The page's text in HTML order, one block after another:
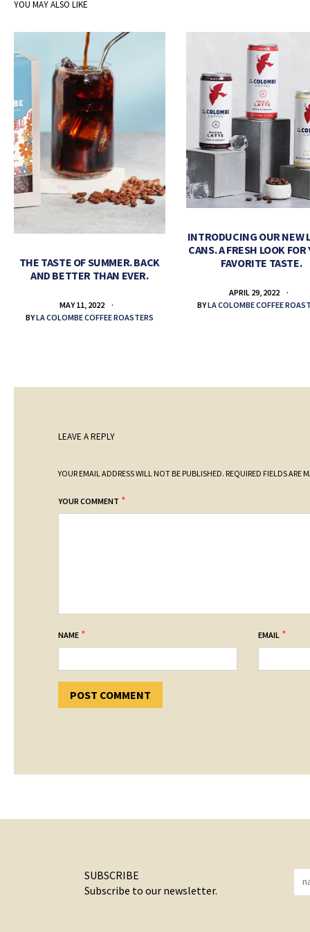
YOU MAY ALSO LIKE
THE TASTE OF SUMMER. BACK
AND BETTER THAN EVER.
MAY 11, 2022
BYLA COLOMBE COFFEE ROASTERS
INTRODUCING OUR NEW
CANS. A FRESH LOOK FOR
FAVORITE TASTE.
APRIL 29, 2022
BYLA COLOMBE COFFEE
LEAVE A REPLY
YOUR EMAIL ADDRESS WILL NOT BE PUBLISHED. REQUIRED FIELDS ARE
YOUR COMMENT *
NAME * EMAIL *
SUBSCRIBE
Subscribe to our newsletter.